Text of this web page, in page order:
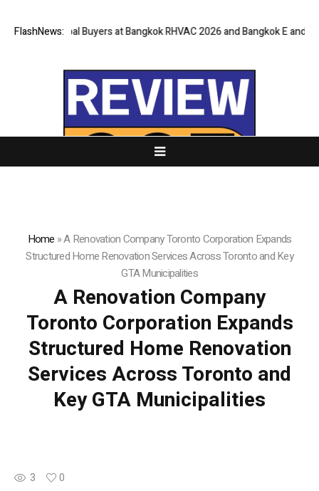
FlashNews:
Buyers at Bangkok RHVAC 2026 and Bangkok E and E 2026
Home »A Renovation Company Toronto Corporation Expands
Structured Home Renovation Services Across Toronto and Key
GTA Municipalities
A Renovation Company
Toronto Corporation Expands
Structured Home Renovation
Services Across Toronto and
Key GTA Municipalities
3 0